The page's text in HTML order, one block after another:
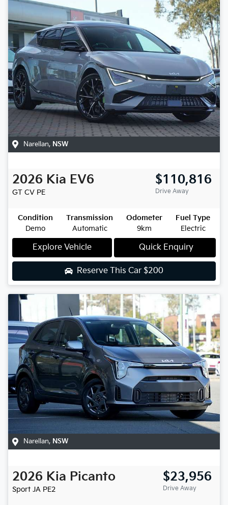
Narellan, NSW
2026 Kia EV6
GT CV PE
$110,816
Drive Away
Condition
Demo
Transmission
Automatic
Odometer
9km
Fuel Type
Electric
Explore Vehicle Quick Enquiry
Reserve This Car $200
Narellan, NSW
2026 Kia Picanto
Sport JA PE2
$23,956
Drive Away